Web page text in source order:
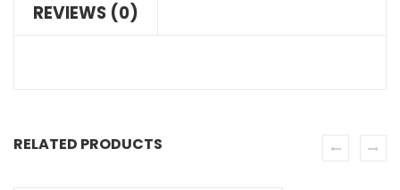
REVIEWS (0)
RELATED PRODUCTS